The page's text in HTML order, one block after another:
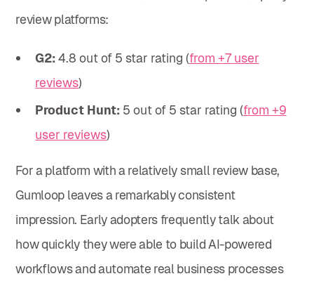
review platforms:
G2:4.8 out of 5 star rating (from +7 user
reviews)
Product Hunt: 5 out of 5 star rating (from +9
user reviews)
For a platform with a relatively small review base,
Gumloop leaves a remarkably consistent
impression. Early adopters frequently talk about
how quickly they were able to build AI-powered
workflows and automate real business processes